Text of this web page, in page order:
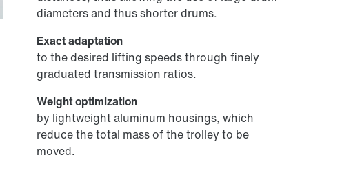
diameters and thus shorter drums.
Exact adaptation
to the desired lifting speeds through finely
graduated transmission ratios.
Weight optimization
by lightweight aluminum housings, which
reduce the total mass of the trolley to be
moved.